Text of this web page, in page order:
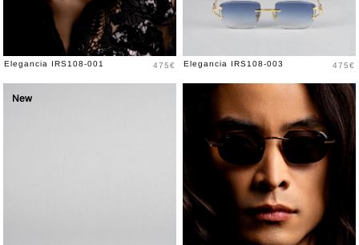
Elegancia IRS108-001 Price
475€ Elegancia IRS108-003 Price
475€
New